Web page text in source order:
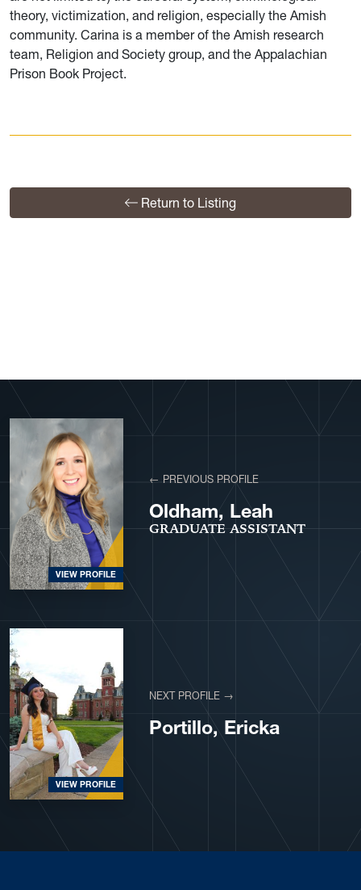
theory, victimization, and religion, especially the Amish
community. Carina is a member of the Amish research
team, Religion and Society group, and the Appalachian
Prison Book Project.
Return to Listing
View More Profiles
VIEW PROFILE
← PREVIOUS PROFILE
Oldham, Leah
GRADUATE ASSISTANT
VIEW PROFILE
NEXT PROFILE →
Portillo, Ericka